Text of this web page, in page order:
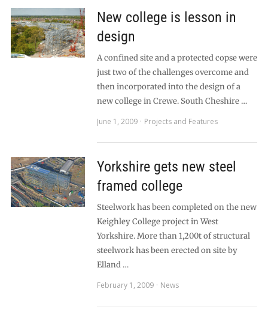
New college is lesson in
design
A confined site and a protected copse were
just two of the challenges overcome and
then incorporated into the design of a
new college in Crewe. South Cheshire …
June 1, 2009
Projects and Features
Yorkshire gets new steel
framed college
Steelwork has been completed on the new
Keighley College project in West
Yorkshire. More than 1,200t of structural
steelwork has been erected on site by
Elland …
February 1, 2009
News